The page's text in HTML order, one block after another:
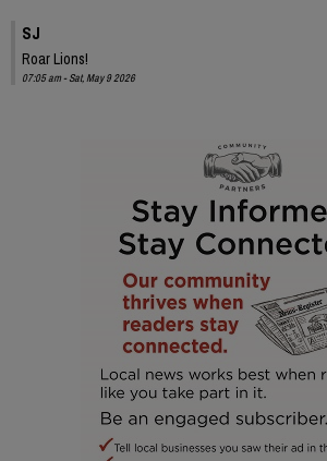
SJ
Roar Lions!
07:05 am - Sat, May 9 2026